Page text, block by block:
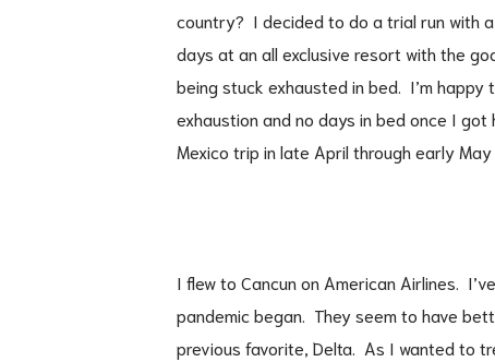
country? I decided to do a trial run with
days at an all exclusive resort with the
being stuck exhausted in bed. I’m
exhaustion and no days in bed once I
Mexico trip in late April through early May
I flew to Cancun on American Airlines.
pandemic began. They seem to have
previous favorite, Delta. As I wanted to